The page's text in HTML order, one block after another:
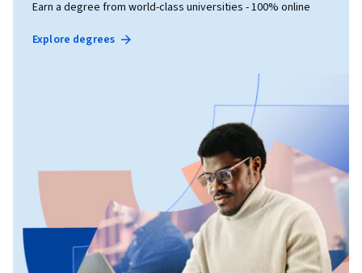
Earn a degree from world-class universities - 100% online
Explore degrees